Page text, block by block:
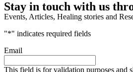
Stay in touch with us
Events, Articles, Healing stories and
"*" indicates required fields
Email
This field is for validation purposes and